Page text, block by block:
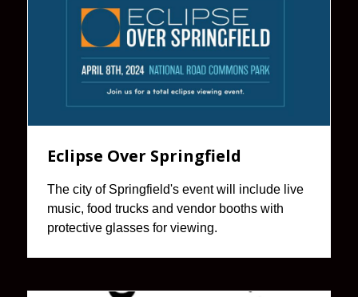
Springfield
Eclipse Over Springfield
The city of Springfield's event will include live
music, food trucks and vendor booths with
protective glasses for viewing.